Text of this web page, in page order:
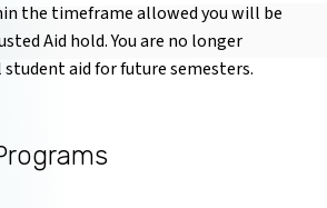
the timeframe allowed you will be
Aid hold. You are no longer
aid for future semesters.